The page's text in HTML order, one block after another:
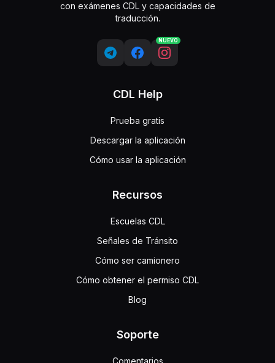
con exámenes CDL y capacidades de
traducción.
NUEVO
CDL Help
Prueba gratis
Descargar la aplicación
Cómo usar la aplicación
Recursos
Escuelas CDL
Señales de Tránsito
Cómo ser camionero
Cómo obtener el permiso CDL
Blog
Soporte
Comentarios